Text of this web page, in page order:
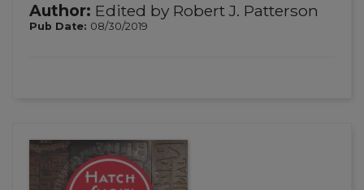
Author: Edited by Robert J. Patterson
Pub Date: 08/30/2019